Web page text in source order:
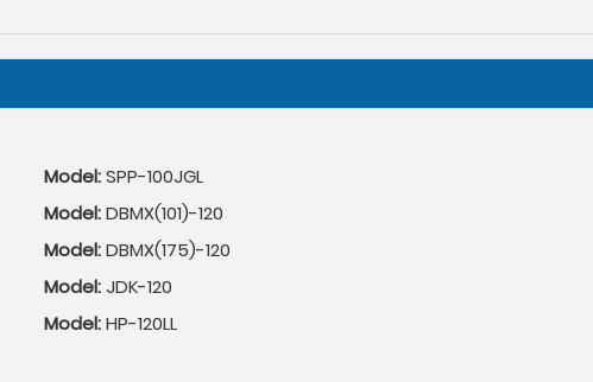
Model:SPP-100JGL
Model:DBMX(101)-120
Model:DBMX(175)-120
Model:JDK-120
Model:HP-120LL